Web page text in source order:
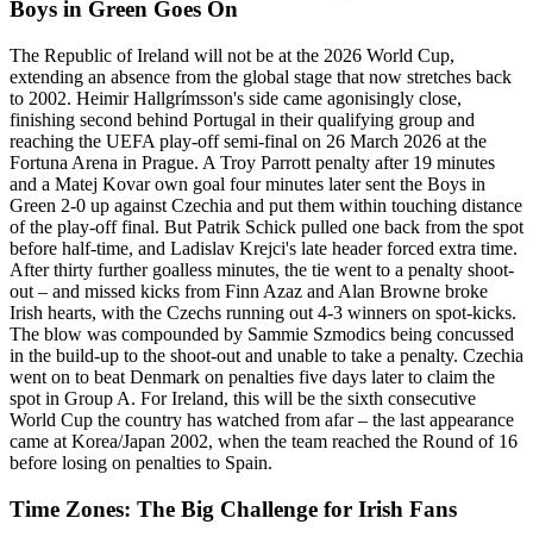
Boys in Green Goes On
The Republic of Ireland will not be at the 2026 World Cup,
extending an absence from the global stage that now stretches back
to 2002. Heimir Hallgrímsson's side came agonisingly close,
finishing second behind Portugal in their qualifying group and
reaching the UEFA play-off semi-final on 26 March 2026 at the
Fortuna Arena in Prague. A Troy Parrott penalty after 19 minutes
and a Matej Kovar own goal four minutes later sent the Boys in
Green 2-0 up against Czechia and put them within touching distance
of the play-off final. But Patrik Schick pulled one back from the spot
before half-time, and Ladislav Krejci's late header forced extra time.
After thirty further goalless minutes, the tie went to a penalty shoot-
out – and missed kicks from Finn Azaz and Alan Browne broke
Irish hearts, with the Czechs running out 4-3 winners on spot-kicks.
The blow was compounded by Sammie Szmodics being concussed
in the build-up to the shoot-out and unable to take a penalty. Czechia
went on to beat Denmark on penalties five days later to claim the
spot in Group A. For Ireland, this will be the sixth consecutive
World Cup the country has watched from afar – the last appearance
came at Korea/Japan 2002, when the team reached the Round of 16
before losing on penalties to Spain.
Time Zones: The Big Challenge for Irish Fans